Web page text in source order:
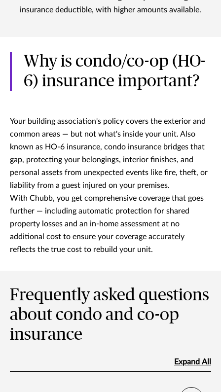
insurance deductible, with higher amounts available.
Why is condo/co-op (HO-
6) insurance important?
Your building association's policy covers the exterior and
common areas — but not what's inside your unit. Also
known as HO-6 insurance, condo insurance bridges that
gap, protecting your belongings, interior finishes, and
personal assets from unexpected events like fire, theft, or
liability from a guest injured on your premises.
With Chubb, you get comprehensive coverage that goes
further — including automatic protection for shared
property losses and an in-home assessment at no
additional cost to ensure your coverage accurately
reflects the true cost to rebuild your unit.
Frequently asked questions
about condo and co-op
insurance
Expand All